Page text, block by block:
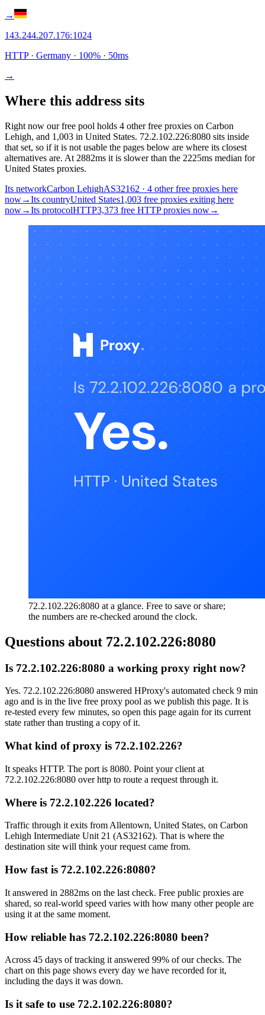
→
143.244.207.176:1024
HTTP· Germany · 100% · 50ms
→
Where this address sits
Right now our free pool holds 4 other free proxies on Carbon
Lehigh, and 1,003 in United States. 72.2.102.226:8080 sits inside
that set, so if it is not usable the pages below are where its closest
alternatives are. At 2882ms it is slower than the 2225ms median for
United States proxies.
Its networkCarbon LehighAS32162 · 4 other free proxies here
now→Its countryUnited States1,003 free proxies exiting here
now→Its protocolHTTP3,373 free HTTP proxies now→
72.2.102.226:8080 at a glance. Free to save or share;
the numbers are re-checked around the clock.
Questions about 72.2.102.226:8080
Is 72.2.102.226:8080 a working proxy right now?
Yes. 72.2.102.226:8080 answered HProxy's automated check 9 min
ago and is in the live free proxy pool as we publish this page. It is
re-tested every few minutes, so open this page again for its current
state rather than trusting a copy of it.
What kind of proxy is 72.2.102.226?
It speaks HTTP. The port is 8080. Point your client at
72.2.102.226:8080 over http to route a request through it.
Where is 72.2.102.226 located?
Traffic through it exits from Allentown, United States, on Carbon
Lehigh Intermediate Unit 21 (AS32162). That is where the
destination site will think your request came from.
How fast is 72.2.102.226:8080?
It answered in 2882ms on the last check. Free public proxies are
shared, so real-world speed varies with how many other people are
using it at the same moment.
How reliable has 72.2.102.226:8080 been?
Across 45 days of tracking it answered 99% of our checks. The
chart on this page shows every day we have recorded for it,
including the days it was down.
Is it safe to use 72.2.102.226:8080?